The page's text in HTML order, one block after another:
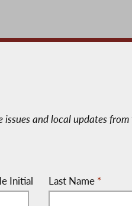
and local updates
Initial Last Name *